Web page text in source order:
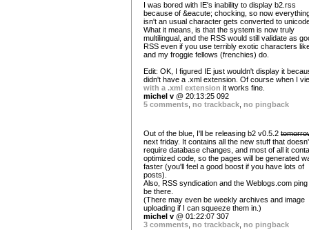
I was bored with IE's inability to display b2.rss
because of &eacute; chocking, so now
isn't an usual character gets converted to
What it means, is that the system is now truly
multilingual, and the RSS would still validate as
RSS even if you use terribly exotic characters
and my froggie fellows (frenchies) do.
Edit: OK, I figured IE just wouldn't display it
didn't have a .xml extension. Of course when I
with a .xml extension it works fine.
michel v @ 20:13:25 092
5 comments no trackback no pingback
Out of the blue, I'll be releasing b2 v0.5.2
next friday. It contains all the new stuff that
require database changes, and most of all it
optimized code, so the pages will be generated
faster (you'll feel a good boost if you have lots of
posts).
Also, RSS syndication and the Weblogs.com ping
be there.
(There may even be weekly archives and image
uploading if I can squeeze them in.)
michel v @ 01:22:07 307
3 comments no trackback no pingback